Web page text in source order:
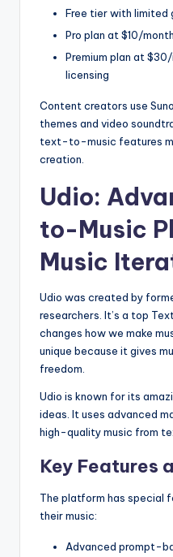
Free tier with limited
Pro plan at $10/month
Premium plan at
licensing
Content creators use
themes and video
text-to-music features
creation.
Udio:
to-Music
Music
Udio was created by
researchers. It’s a top
changes how we make
unique because it gives
freedom.
Udio is known for its
ideas. It uses advanced
high-quality music from
Key Features
The platform has special
their music:
Advanced prompt-